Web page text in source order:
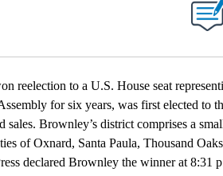
"" TO RECEIVE NOTIFICATIONS ABOUT NEW
reelection to a U.S. House seat
for six years, was first elected to
sales. Brownley’s district comprises a
of Oxnard, Santa Paula, Thousand
declared Brownley the winner at 8:31